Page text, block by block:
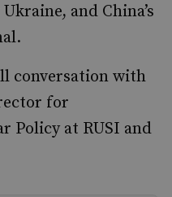
and China’s
conversation with
for
Policy at RUSI and